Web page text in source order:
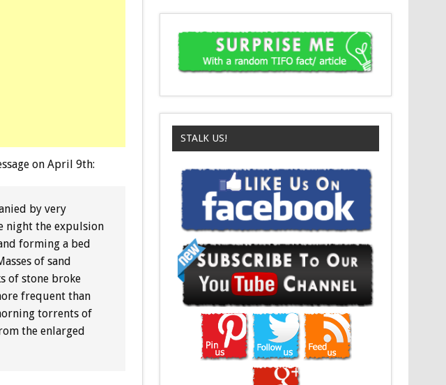
on April 9th:
by very
night the expulsion
forming a bed
of sand
of stone broke
frequent than
torrents of
the enlarged
STALK US!